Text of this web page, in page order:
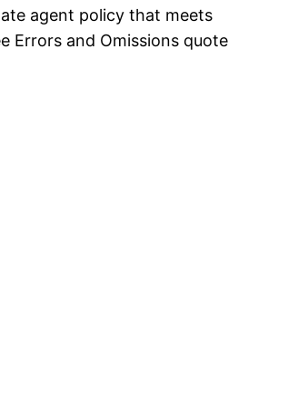
agent policy that meets
Errors and Omissions quote